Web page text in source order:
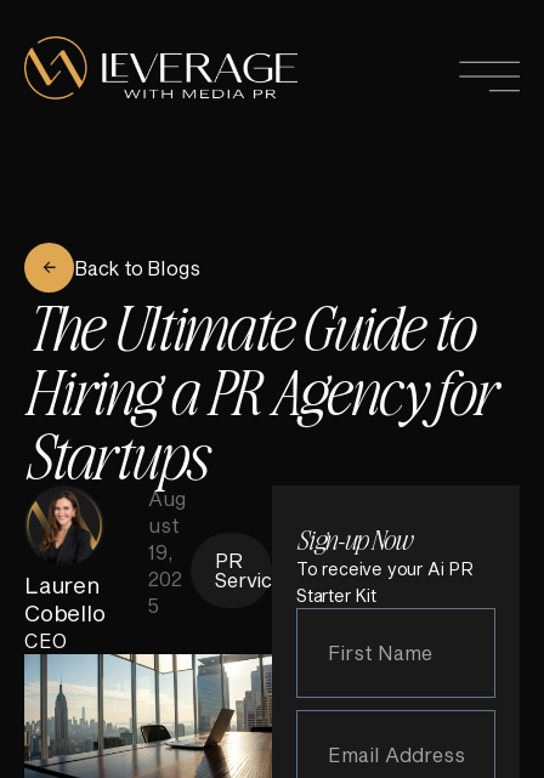
Back to Blogs
The Ultimate Guide to
Hiring a PR Agency for
Startups
Lauren
Cobello
CEO
Aug
ust
19,
202
5
PR
Services
Sign-up Now
To receive your Ai PR
Starter Kit